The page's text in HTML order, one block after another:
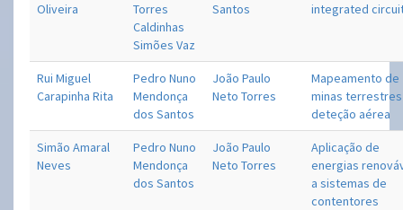
Oliveira
Torres
Caldinhas
Simões Vaz
Santos
integrated
Rui Miguel
Carapinha Rita
Pedro Nuno
Mendonça
dos Santos
João Paulo
Neto Torres
Mapeamento de
minas
deteção aérea
Simão Amaral
Neves
Pedro Nuno
Mendonça
dos Santos
João Paulo
Neto Torres
Aplicação de
energias
a sistemas de
contentores